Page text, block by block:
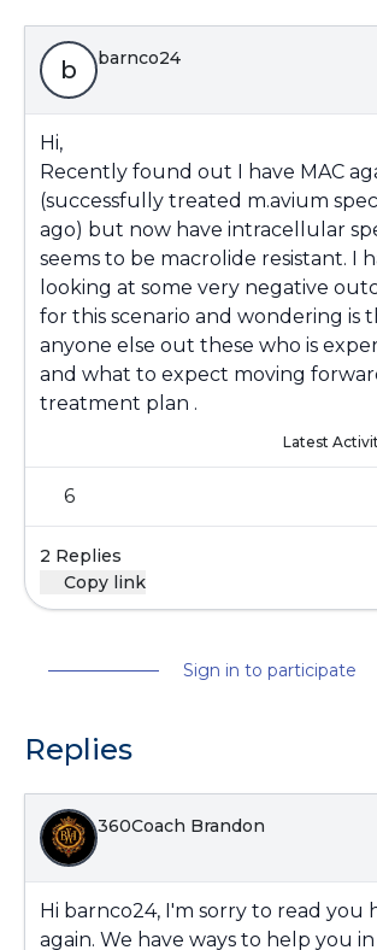
b barnco24
Hi,
Recently found out I have MAC
(successfully treated m.avium
ago) but now have intracellular
seems to be macrolide resistant. I
looking at some very negative
for this scenario and wondering is
anyone else out these who is
and what to expect moving
treatment plan .
Latest
6
2 Replies
Copy link
Sign in to participate
Replies
360Coach Brandon
Hi barnco24, I'm sorry to read you
again. We have ways to help you